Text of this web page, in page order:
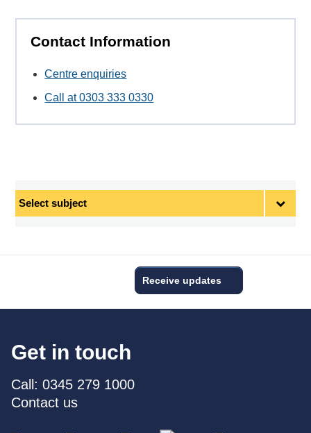
Contact Information
Centre enquiries
Call at 0303 333 0330
Receive updates
Get in touch
Call: 0345 279 1000
Contact us